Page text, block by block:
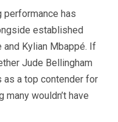
performance has
established
Kylian Mbappé. If
Jude Bellingham
as a top contender for
wouldn’t have